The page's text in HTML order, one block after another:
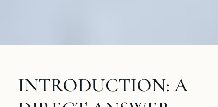
INTRODUCTION: A